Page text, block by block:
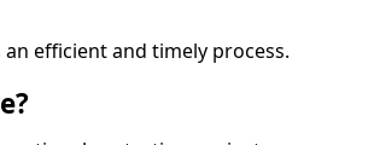
efficient and timely process.